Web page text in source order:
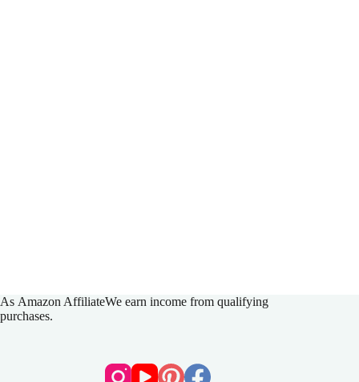
As Amazon AffiliateWe earn income from qualifying
purchases.